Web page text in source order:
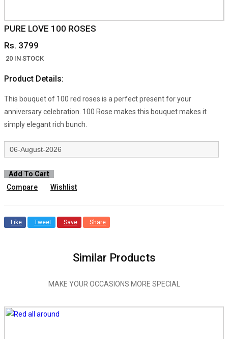
PURE LOVE 100 ROSES
Rs. 3799
20 IN STOCK
Product Details:
This bouquet of 100 red roses is a perfect present for your
anniversary celebration. 100 Rose makes this bouquet makes it
simply elegant rich bunch.
Add To Cart
Compare
Wishlist
Like Tweet Save Share
Similar Products
MAKE YOUR OCCASIONS MORE SPECIAL